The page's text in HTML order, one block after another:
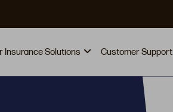
Insurance Solutions Customer Support